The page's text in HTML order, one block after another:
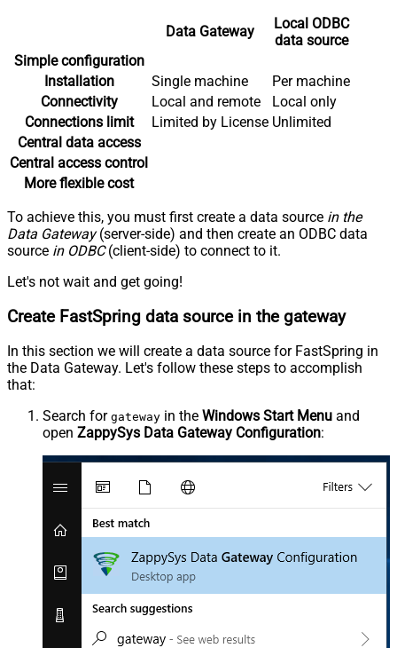
Data Gateway
Local ODBC
data source
Simple configuration
Installation
Single machine
Per machine
Connectivity
Local and remote
Local only
Connections limit
Limited by License Unlimited
Central data access
Central access control
More flexible cost
To achieve this, you must first create a data source in the
Data Gateway(server-side) and then create an ODBC data
source in ODBC(client-side) to connect to it.
Let's not wait and get going!
Create FastSpring data source in the gateway
In this section we will create a data source for FastSpring in
the Data Gateway. Let's follow these steps to accomplish
that:
Search for gateway in the Windows Start Menu and
open ZappySys Data Gateway Configuration: